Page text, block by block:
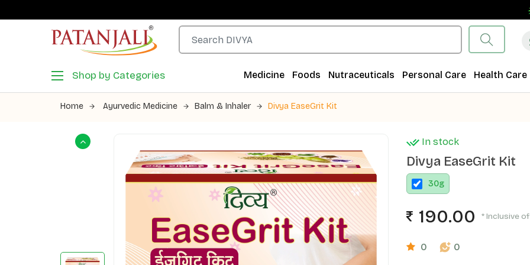
Shop by Categories Medicine Foods Nutraceuticals Personal Care Health Care
Home Ayurvedic Medicine Balm & Inhaler Divya EaseGrit Kit
In stock
Divya EaseGrit Kit
30g
190.00 * Inclusive of
0 0